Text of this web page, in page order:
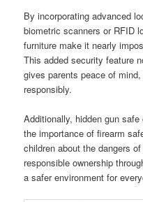
By incorporating advanced
biometric scanners or RFID
furniture make it nearly
This added security feature
gives parents peace of
responsibly.
Additionally, hidden gun
the importance of firearm
children about the dangers
responsible ownership
a safer environment for